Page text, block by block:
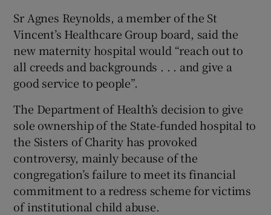
Show Sponsored sub sections
Sr Agnes Reynolds, a member of the St
Vincent’s Healthcare Group board, said the
new maternity hospital would “reach out to
all creeds and backgrounds . . . and give a
good service to people”.
The Department of Health’s decision to give
sole ownership of the State-funded hospital to
the Sisters of Charity has provoked
controversy, mainly because of the
congregation’s failure to meet its financial
commitment to a redress scheme for victims
of institutional child abuse.